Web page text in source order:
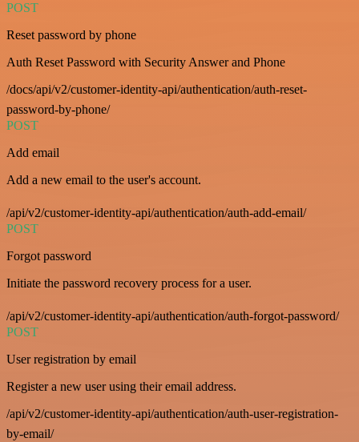
POST
Reset password by phone
Auth Reset Password with Security Answer and Phone
/docs/api/v2/customer-identity-api/authentication/auth-reset-
password-by-phone/
POST
Add email
Add a new email to the user's account.
/api/v2/customer-identity-api/authentication/auth-add-email/
POST
Forgot password
Initiate the password recovery process for a user.
/api/v2/customer-identity-api/authentication/auth-forgot-password/
POST
User registration by email
Register a new user using their email address.
/api/v2/customer-identity-api/authentication/auth-user-registration-
by-email/